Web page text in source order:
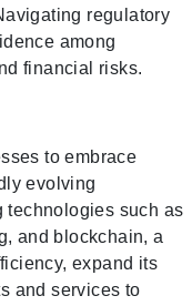
regulatory
among
financial risks.
to embrace
evolving
technologies such as
and blockchain, a
expand its
and services to